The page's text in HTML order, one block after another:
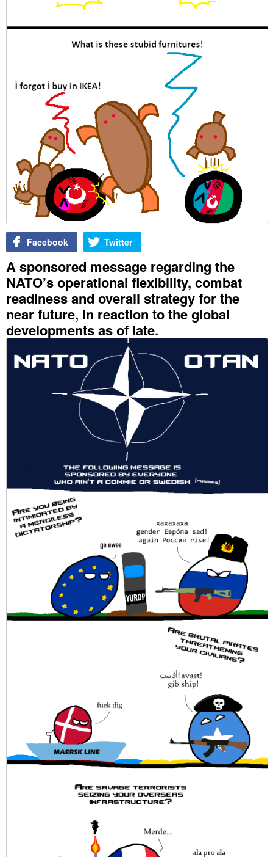
Facebook Twitter
A sponsored message regarding the
NATO’s operational flexibility, combat
readiness and overall strategy for the
near future, in reaction to the global
developments as of late.